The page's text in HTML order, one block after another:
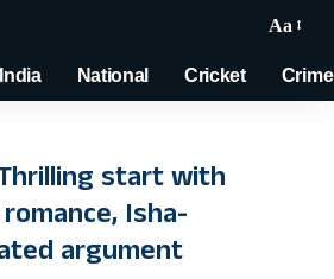
Aa
India National Cricket Crime
start with
Isha-
argument